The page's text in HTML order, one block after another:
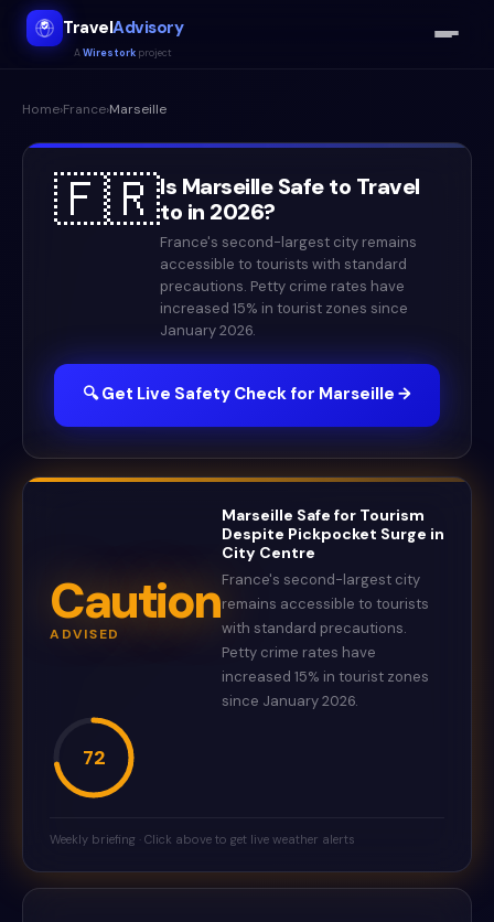
TravelAdvisory
AWirestork project
Home›France›Marseille
🇫🇷Is MarseilleSafe to Travel
to in 2026?
France's second-largest city remains
accessible to tourists with standard
precautions. Petty crime rates have
increased 15% in tourist zones since
January 2026.
🔍 Get Live Safety Check for Marseille →
Caution
ADVISED
Marseille Safe for Tourism
Despite Pickpocket Surge in
City Centre
France's second-largest city
remains accessible to tourists
with standard precautions.
Petty crime rates have
increased 15% in tourist zones
since January 2026.
72
Weekly briefing · Click above to get live weather alerts